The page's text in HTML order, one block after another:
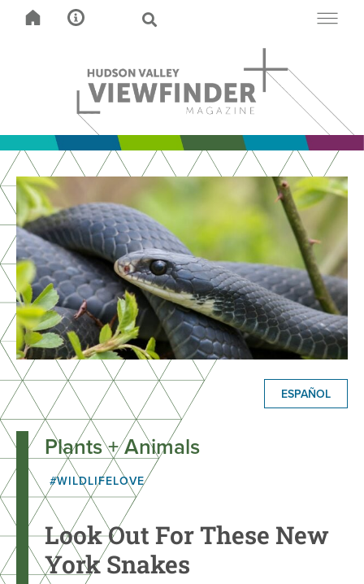
ESPAÑOL
Plants + Animals
#WILDLIFELOVE
Look Out For These New
York Snakes